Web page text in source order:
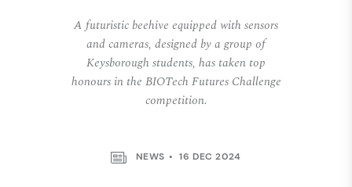
A futuristic beehive equipped with sensors
and cameras, designed by a group of
Keysborough students, has taken top
honours in the BIOTech Futures Challenge
competition.
NEWS 16 DEC 2024